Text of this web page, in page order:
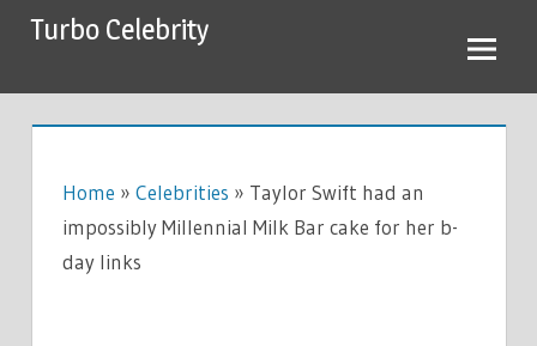
SkipTurbo Celebrity
Home » Celebrities » Taylor Swift had an
impossibly Millennial Milk Bar cake for her b-
day links